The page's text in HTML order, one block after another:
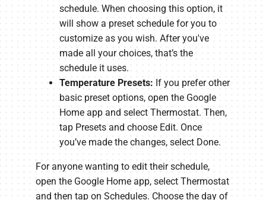
schedule. When choosing this option, it
will show a preset schedule for you to
customize as you wish. After you've
made all your choices, that’s the
schedule it uses.
Temperature Presets: If you prefer other
basic preset options, open the Google
Home app and select Thermostat. Then,
tap Presets and choose Edit. Once
you’ve made the changes, select Done.
For anyone wanting to edit their schedule,
open the Google Home app, select Thermostat
and then tap on Schedules. Choose the day of